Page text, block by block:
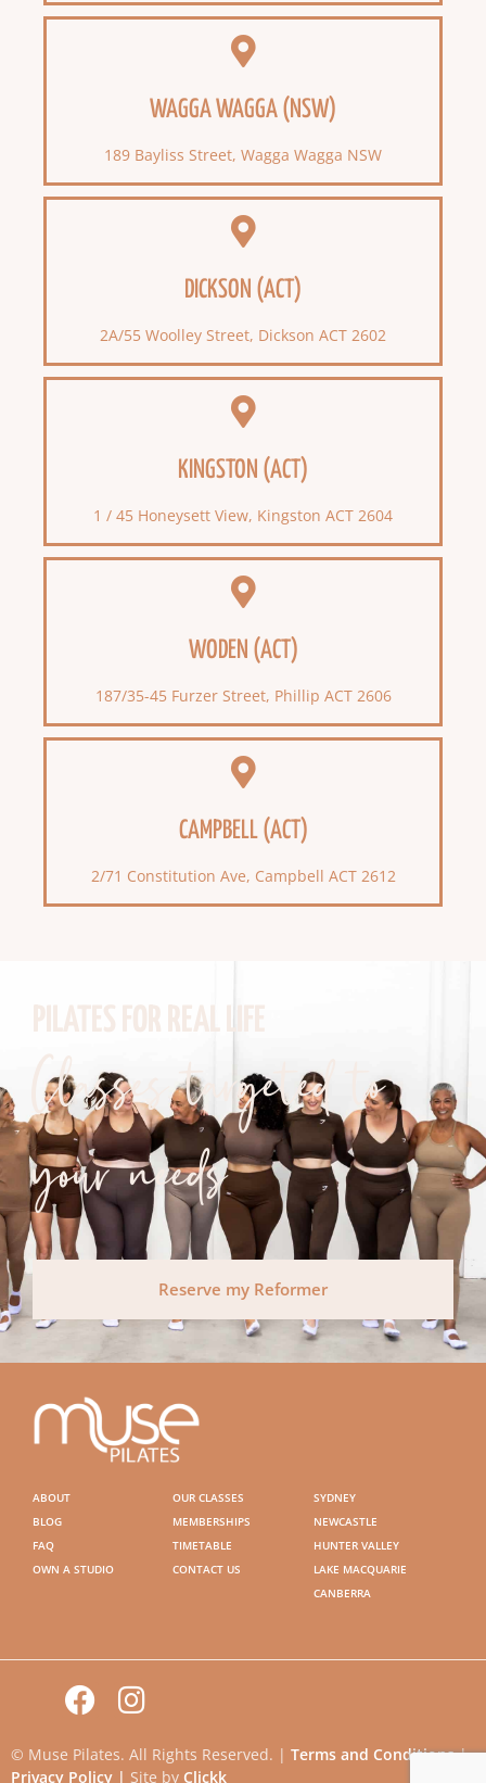
WAGGA WAGGA (NSW)
189 Bayliss Street, Wagga Wagga NSW
DICKSON (ACT)
2A/55 Woolley Street, Dickson ACT 2602
KINGSTON (ACT)
1 / 45 Honeysett View, Kingston ACT 2604
WODEN (ACT)
187/35-45 Furzer Street, Phillip ACT 2606
CAMPBELL (ACT)
2/71 Constitution Ave, Campbell ACT 2612
PILATES FOR REAL LIFE
Classes targeted to
your needs
Reserve my Reformer
ABOUT
BLOG
FAQ
OWN A STUDIO
OUR CLASSES
MEMBERSHIPS
TIMETABLE
CONTACT US
SYDNEY
NEWCASTLE
HUNTER VALLEY
LAKE MACQUARIE
CANBERRA
© Muse Pilates. All Rights Reserved. | Terms and Conditions|
Privacy Policy | Site by Clickk